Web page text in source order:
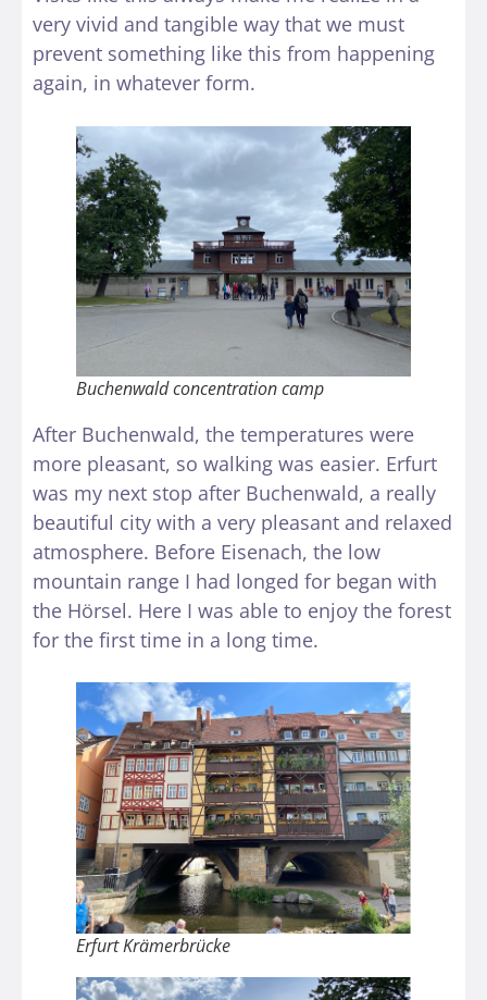
very vivid and tangible way that we must
prevent something like this from happening
again, in whatever form.
Buchenwald concentration camp
After Buchenwald, the temperatures were
more pleasant, so walking was easier. Erfurt
was my next stop after Buchenwald, a really
beautiful city with a very pleasant and relaxed
atmosphere. Before Eisenach, the low
mountain range I had longed for began with
the Hörsel. Here I was able to enjoy the forest
for the first time in a long time.
Erfurt Krämerbrücke